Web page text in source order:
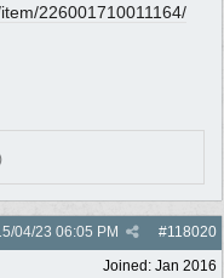
item/226001710011164/
#118020
04/23 06:05 PM
Joined: Jan 2016